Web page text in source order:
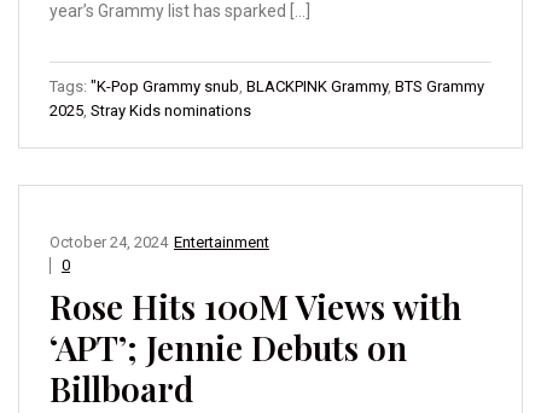
year’s Grammy list has sparked […]
Tags: "K-Pop Grammy snub, BLACKPINK Grammy, BTS Grammy
2025, Stray Kids nominations
Entertainment
October 24, 2024
0
Rose Hits 100M Views with
‘APT’; Jennie Debuts on
Billboard